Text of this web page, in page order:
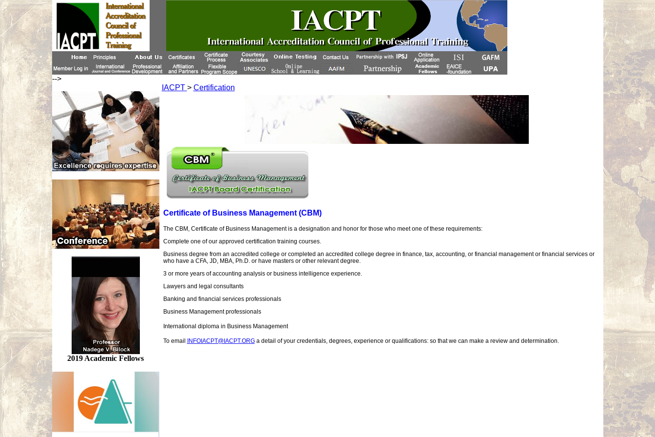
-->
2019 Academic Fellows
IACPT > Certification
Certificate of Business Management (CBM)
The CBM, Certificate of Business Management is a designation and honor for those who meet one of these requirements:
Complete one of our approved certification training courses.
Business degree from an accredited college or completed an accredited college degree in finance, tax, accounting, or financial management or financial services or
who have a CFA, JD, MBA, Ph.D. or have masters or other relevant degree.
3 or more years of accounting analysis or business intelligence experience.
Lawyers and legal consultants
Banking and financial services professionals
Business Management professionals
International diploma in Business Management
To email INFOIACPT@IACPT.ORGa detail of your credentials, degrees, experience or qualifications: so that we can make a review and determination.